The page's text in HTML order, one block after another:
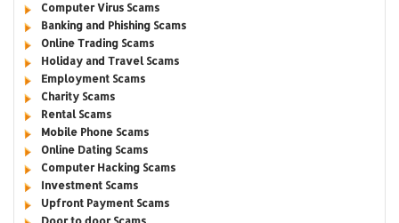
Computer Virus Scams
Banking and Phishing Scams
Online Trading Scams
Holiday and Travel Scams
Employment Scams
Charity Scams
Rental Scams
Mobile Phone Scams
Online Dating Scams
Computer Hacking Scams
Investment Scams
Upfront Payment Scams